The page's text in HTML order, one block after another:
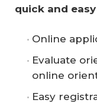
quick and
Online
Evaluate
online
Easy